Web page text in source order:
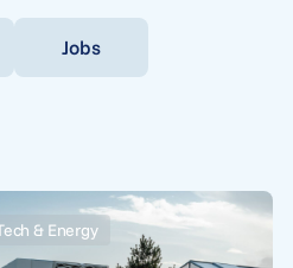
Jobs
& Energy